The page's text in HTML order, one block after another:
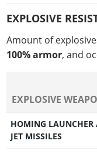
EXPLOSIVE
Amount of
100% armor, and
EXPLOSIVE
HOMING LAUNCHER
JET MISSILES